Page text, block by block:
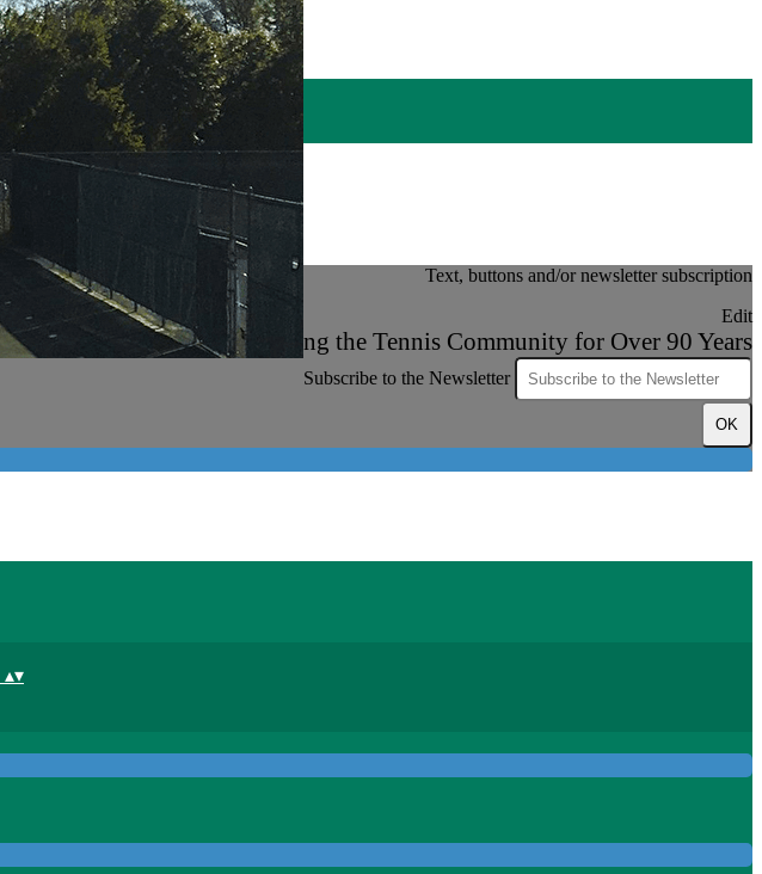
Text, buttons and/or newsletter subscription
Edit
Serving the Tennis Community for Over 90 Years
Subscribe to the Newsletter
OK
▴▾